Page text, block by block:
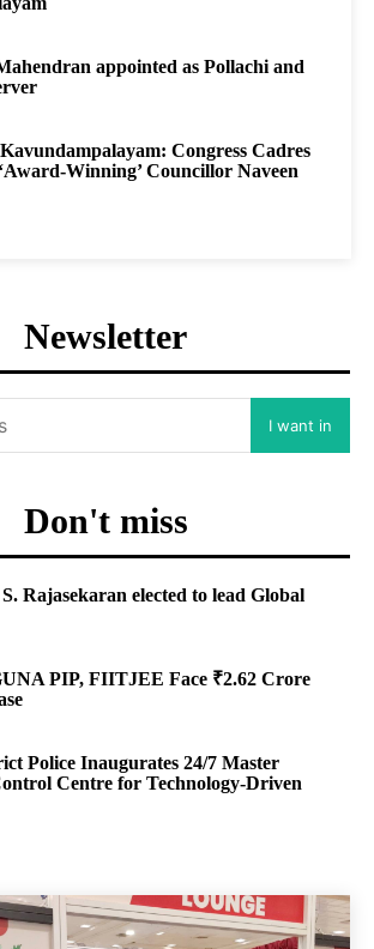
appointed as Pollachi and
Congress Cadres
Winning’ Councillor Naveen
Newsletter
I want in
Don't miss
Rajasekaran elected to lead Global
PIP, FIITJEE Face ₹2.62 Crore
Police Inaugurates 24/7 Master
Centre for Technology-Driven